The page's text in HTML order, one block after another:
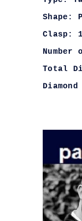
Shape:
Clasp:
Number
Total